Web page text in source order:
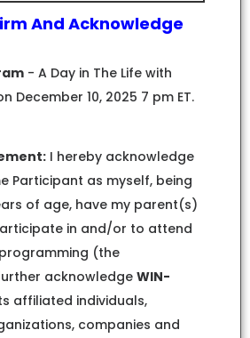
And Acknowledge
- A Day in The Life with
December 10, 2025 7 pm ET.
I hereby acknowledge
Participant as myself, being
of age, have my parent(s)
in and/or to attend
(the
acknowledge WIN-
affiliated individuals,
companies and